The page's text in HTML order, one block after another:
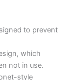
to prevent
which
not in use.
style